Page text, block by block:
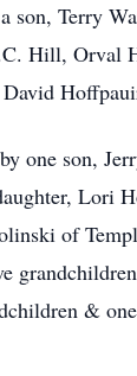
son, Terry
Hill, Orval
one son,
Lori
of
&